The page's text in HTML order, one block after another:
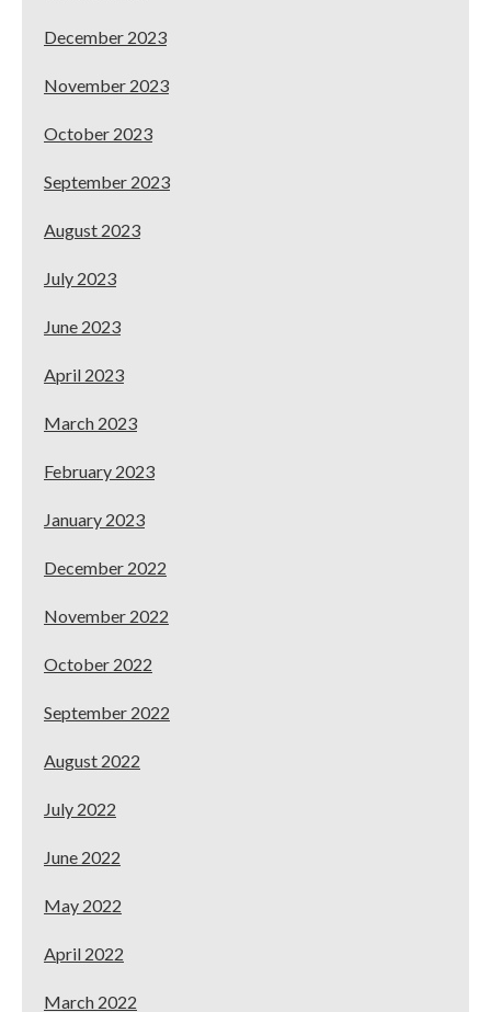
December 2023
November 2023
October 2023
September 2023
August 2023
July 2023
June 2023
April 2023
March 2023
February 2023
January 2023
December 2022
November 2022
October 2022
September 2022
August 2022
July 2022
June 2022
May 2022
April 2022
March 2022